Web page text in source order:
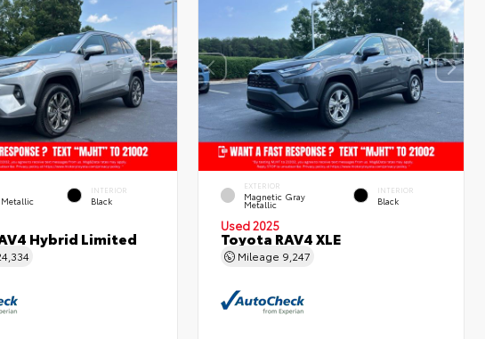
Metallic
INTERIOR
Black
Hybrid Limited
EXTERIOR
Magnetic Gray
Metallic
INTERIOR
Black
Used 2025
Toyota RAV4 XLE
Mileage 9,247